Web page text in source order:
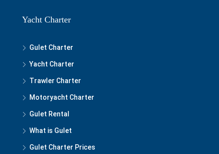
Yacht Charter
Gulet Charter
Yacht Charter
Trawler Charter
Motoryacht Charter
Gulet Rental
What is Gulet
Gulet Charter Prices